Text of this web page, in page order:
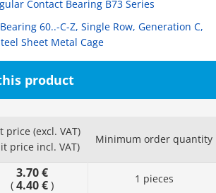
Contact Bearing B73 Series
60..-C-Z, Single Row, Generation C,
Sheet Metal Cage
product
price (excl. VAT)
price incl. VAT)
Minimum order quantity
3.70 €
( 4.40 € ) 1 pieces